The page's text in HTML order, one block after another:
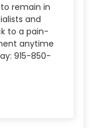
remain in
and
to a pain-
anytime
915-850-